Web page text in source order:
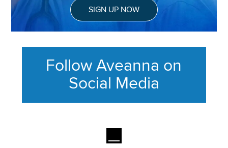
SIGN UP NOW
Follow Aveanna on
Social Media